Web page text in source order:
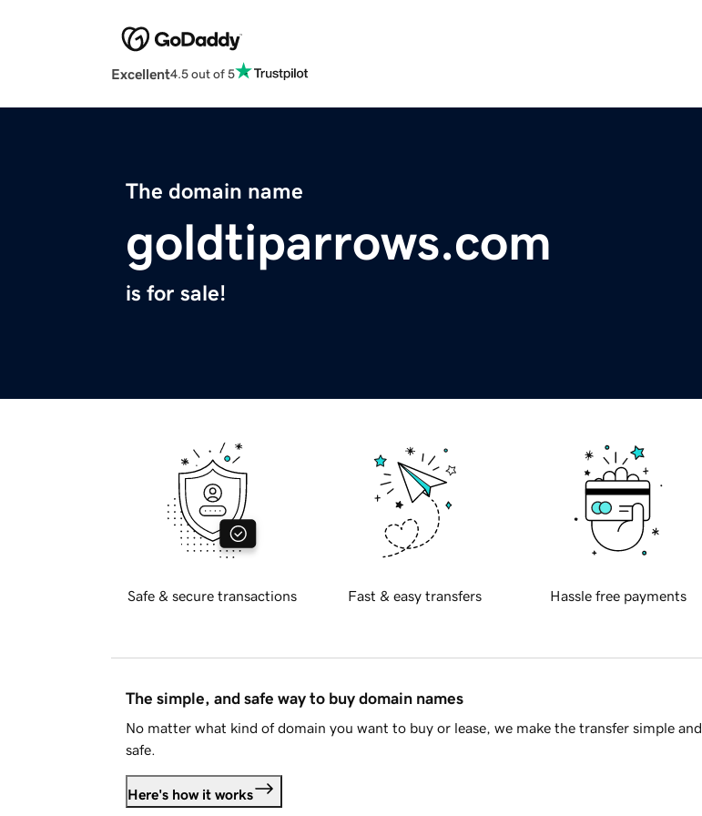
Excellent4.5 out of 5
The domain name
goldtiparrows.com
is for sale!
Safe & secure transactions Fast & easy transfers Hassle free payments
The simple, and safe way to buy domain names
No matter what kind of domain you want to buy or lease, we make the transfer simple and
safe.
Here's how it works